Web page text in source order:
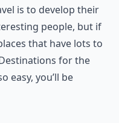
is to develop their
people, but if
that have lots to
for the
easy, you’ll be